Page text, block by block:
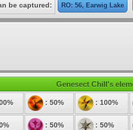
be captured: RO: 56, Earwig Lake
Genesect Chill's
: 50% : 100%
: 50% : 50%